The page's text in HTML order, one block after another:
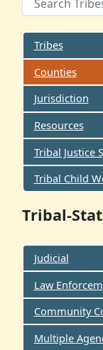
Tribes
Counties
Jurisdiction
Resources
Tribal Justice
Tribal Child
Tribal-
Judicial
Law
Community
Multiple